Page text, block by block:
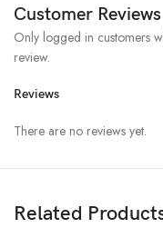
Customer Reviews
Reviews
There are no reviews yet.
Only logged in customers
review.
Related